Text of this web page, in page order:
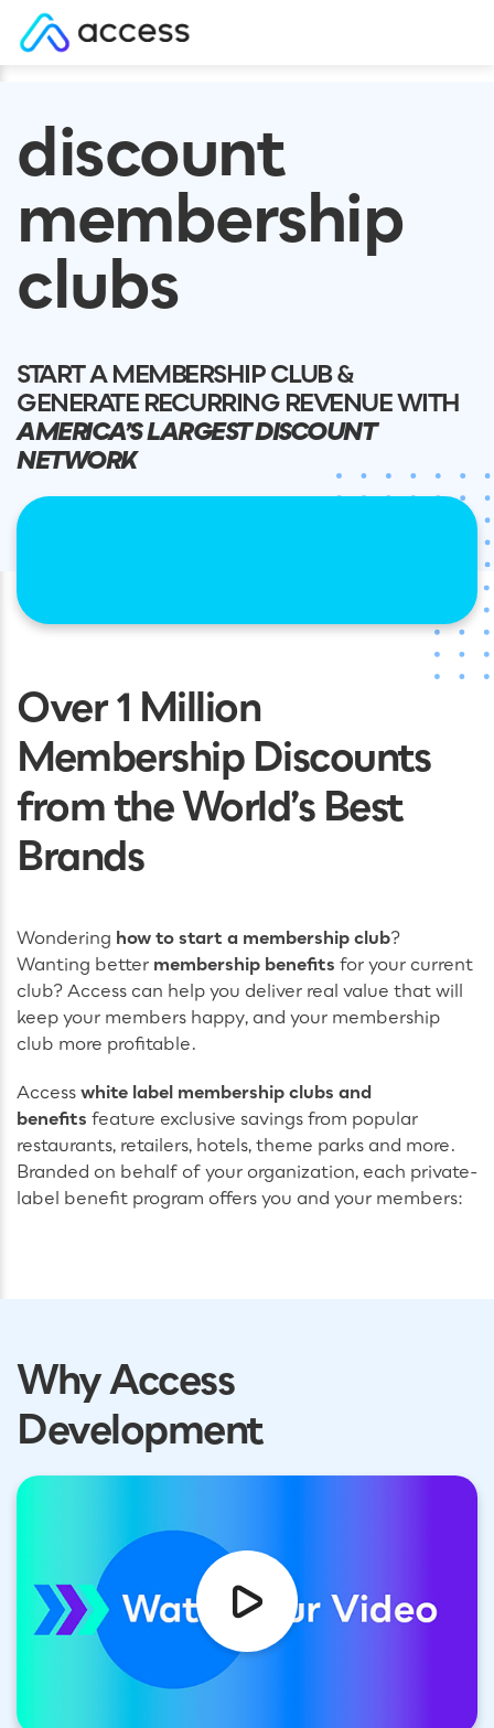
content
discount
membership
clubs
START A MEMBERSHIP CLUB &
GENERATE RECURRING REVENUE WITH
AMERICA’S LARGEST DISCOUNT
NETWORK
Over 1 Million
Membership Discounts
from the World’s Best
Brands
Wondering how to start a membership club?
Wanting better membership benefits for your current
club? Access can help you deliver real value that will
keep your members happy, and your membership
club more profitable.
Access white label membership clubs and
benefits feature exclusive savings from popular
restaurants, retailers, hotels, theme parks and more.
Branded on behalf of your organization, each private-
label benefit program offers you and your members:
Why Access
Development